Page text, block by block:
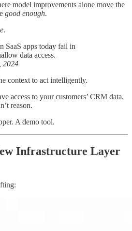
model improvements alone move the
good enough.
.
SaaS apps today fail in
data access.
2024
context to act intelligently.
access to your customers’ CRM data,
reason.
A demo tool.
Infrastructure Layer